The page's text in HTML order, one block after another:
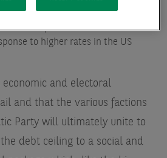
independence could
to higher rates in the US
and electoral
and that the various factions
Party will ultimately unite to
debt ceiling to a social and